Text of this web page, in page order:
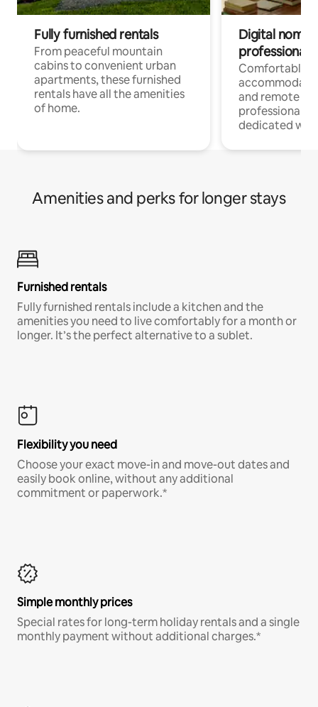
Fully furnished rentals
From peaceful mountain
cabins to convenient urban
apartments, these furnished
rentals have all the amenities
of home.
Digital
professionals
Comfortable
and remote
professionals
dedicated
Amenities and perks for longer stays
Furnished rentals
Fully furnished rentals include a kitchen and the
amenities you need to live comfortably for a month or
longer. It’s the perfect alternative to a sublet.
Flexibility you need
Choose your exact move-in and move-out dates and
easily book online, without any additional
commitment or paperwork.*
Simple monthly prices
Special rates for long-term holiday rentals and a single
monthly payment without additional charges.*